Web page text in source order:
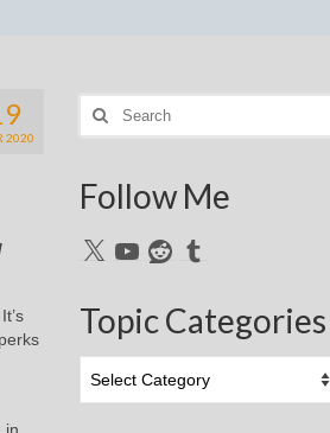
2020
Search
for:
Follow Me
X YouTubeRedditTumblr
Topic Categories
Categories